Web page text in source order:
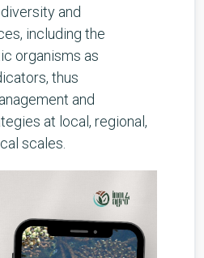
and
including the
organisms as
thus
and
at local, regional,
scales.